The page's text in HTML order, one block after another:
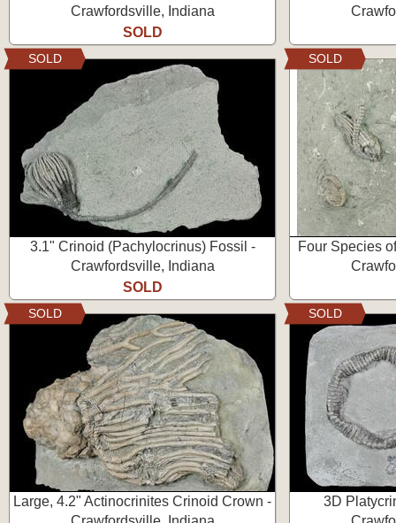
Crawfordsville, Indiana
SOLD
3.1" Crinoid (Pachylocrinus) Fossil -
Crawfordsville, Indiana
SOLD
SOLD
Four Species
SOLD
Large, 4.2" Actinocrinites Crinoid Crown -
SOLD
3D
SOLD